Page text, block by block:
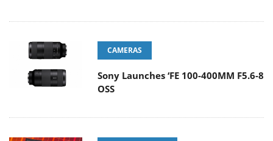
CAMERAS
Sony Launches ‘FE 100-400MM F5.6-8
OSS